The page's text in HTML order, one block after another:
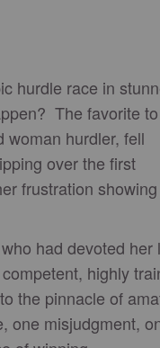
hurdle race in
The favorite
woman hurdler, fell
over the first
frustration
had devoted her
highly
the pinnacle of
one misjudgment,